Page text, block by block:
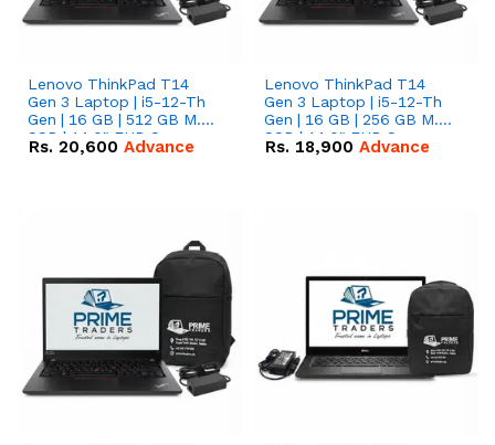
Lenovo ThinkPad T14
Gen 3 Laptop | i5-12-Th
Gen | 16 GB | 512 GB M.2
SSD | 14.0" FHD Screen
Rs. 20,600 Advance
Lenovo ThinkPad T14
Gen 3 Laptop | i5-12-Th
Gen | 16 GB | 256 GB M.2
SSD | 14.0" FHD Screen
Rs. 18,900 Advance